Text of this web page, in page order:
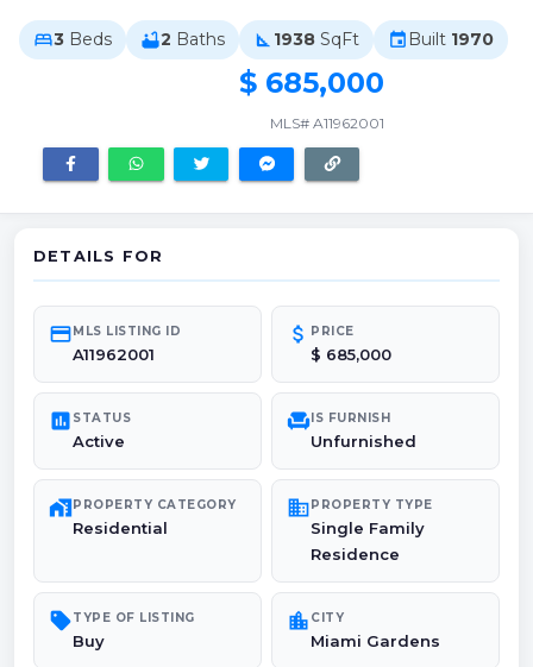
bed3 Beds bathtub2 Baths square_foot 1938 SqFt event Built 1970
$ 685,000
MLS# A11962001
DETAILS FOR
credit_cardMLS LISTING ID
A11962001
attach_money PRICE
$ 685,000
poll STATUS
Active
chairIS FURNISH
Unfurnished
maps_home_workPROPERTY CATEGORY
Residential
domainPROPERTY TYPE
Single Family
Residence
sellTYPE OF LISTING
Buy
location_city CITY
Miami Gardens